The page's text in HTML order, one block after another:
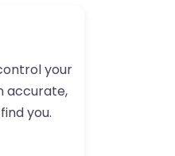
your
accurate,
you.